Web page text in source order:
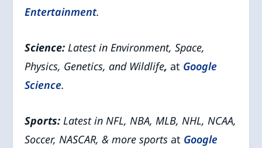
Entertainment.
Science:Latest in Environment, Space,
Physics, Genetics, and Wildlife,at Google
Science.
Sports:Latest in NFL, NBA, MLB, NHL, NCAA,
Soccer, NASCAR, & more sportsat Google